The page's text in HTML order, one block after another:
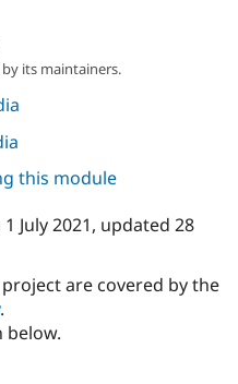
its maintainers.
this module
1 July 2021, updated 28
are covered by the
.
below.